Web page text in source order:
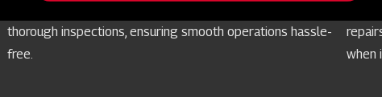
thorough inspections, ensuring smooth operations hassle-
free.
our
when